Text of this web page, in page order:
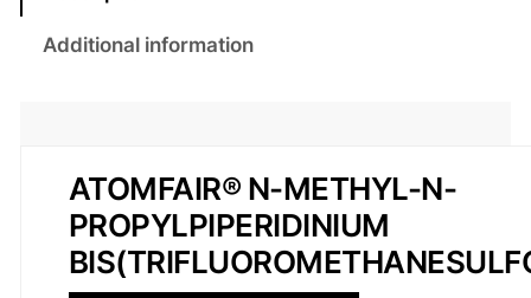
Additional information
ATOMFAIR® N-METHYL-N-
PROPYLPIPERIDINIUM